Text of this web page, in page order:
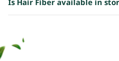
Is Hair Fiber available in